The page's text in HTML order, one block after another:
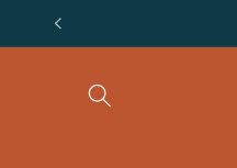
Skip to